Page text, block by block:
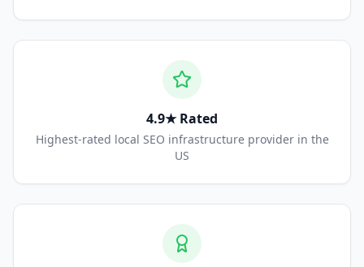
4.9★ Rated
Highest-rated local SEO infrastructure provider in the
US